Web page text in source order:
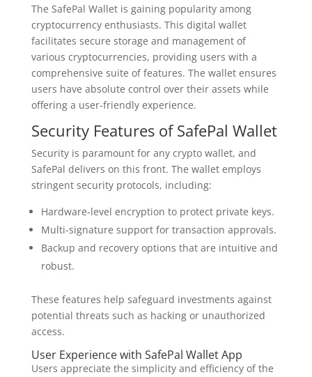
The SafePal Wallet is gaining popularity among
cryptocurrency enthusiasts. This digital wallet
facilitates secure storage and management of
various cryptocurrencies, providing users with a
comprehensive suite of features. The wallet ensures
users have absolute control over their assets while
offering a user-friendly experience.
Security Features of SafePal Wallet
Security is paramount for any crypto wallet, and
SafePal delivers on this front. The wallet employs
stringent security protocols, including:
Hardware-level encryption to protect private keys.
Multi-signature support for transaction approvals.
Backup and recovery options that are intuitive and
robust.
These features help safeguard investments against
potential threats such as hacking or unauthorized
access.
User Experience with SafePal Wallet App
Users appreciate the simplicity and efficiency of the